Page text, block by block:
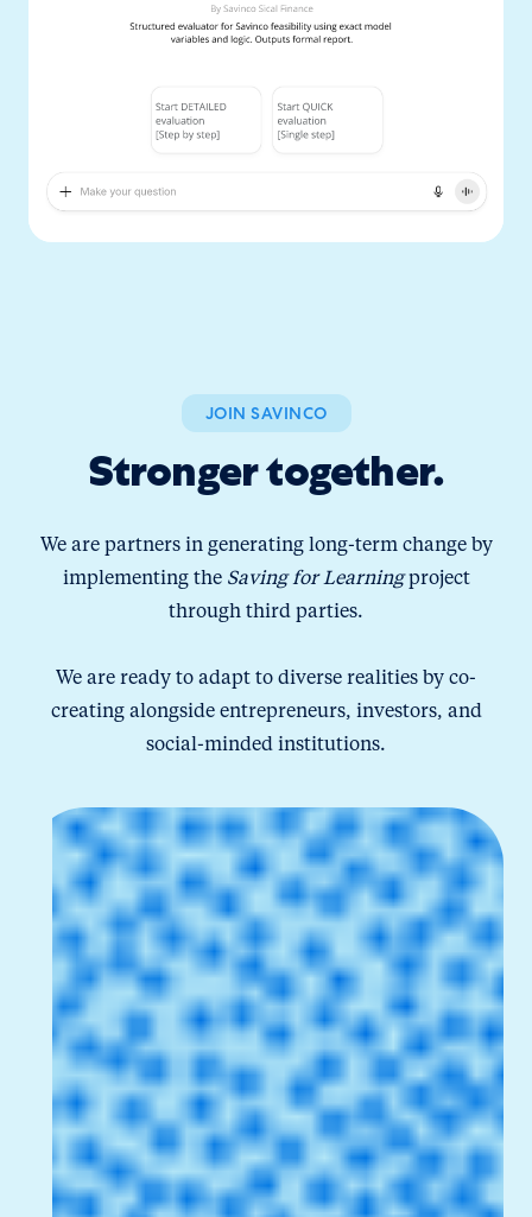
JOIN SAVINCO
Stronger together.
We are partners in generating long-term change by
implementing the Saving for Learningproject
through third parties.
We are ready to adapt to diverse realities by co-
creating alongside entrepreneurs, investors, and
social-minded institutions.